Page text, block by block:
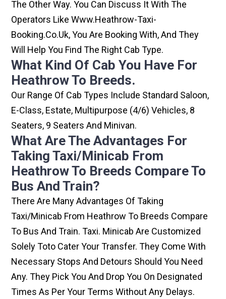
The Other Way. You Can Discuss It With The
Operators Like Www.heathrow-Taxi-
Booking.co.uk, You Are Booking With, And They
Will Help You Find The Right Cab Type.
What Kind Of Cab You Have For
Heathrow To Breeds.
Our Range Of Cab Types Include Standard Saloon,
E-Class, Estate, Multipurpose (4/6) Vehicles, 8
Seaters, 9 Seaters And Minivan.
What Are The Advantages For
Taking Taxi/minicab From
Heathrow To Breeds Compare To
Bus And Train?
There Are Many Advantages Of Taking
Taxi/minicab From Heathrow To Breeds Compare
To Bus And Train. Taxi. Minicab Are Customized
Solely Toto Cater Your Transfer. They Come With
Necessary Stops And Detours Should You Need
Any. They Pick You And Drop You On Designated
Times As Per Your Terms Without Any Delays.